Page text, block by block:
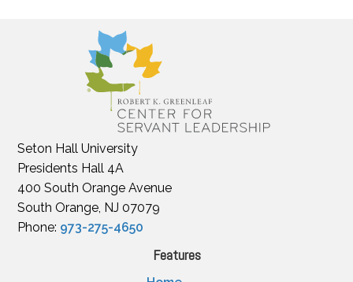
Seton Hall University
Presidents Hall 4A
400 South Orange Avenue
South Orange, NJ 07079
Phone: 973-275-4650
Features